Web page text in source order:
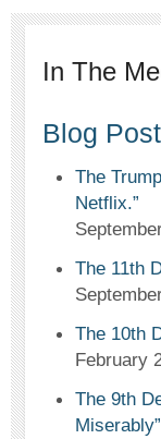
In The
Blog
The
Netflix.”
The 11th
The 10th
February
The 9th
Miserably”